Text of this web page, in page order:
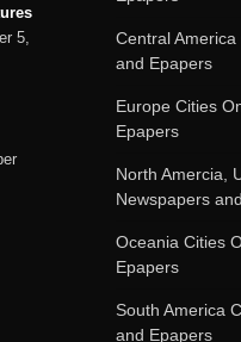
5,
Central
and Epapers
Europe Cities
Epapers
North Amercia,
Newspapers
Oceania Cities
Epapers
South America
and Epapers